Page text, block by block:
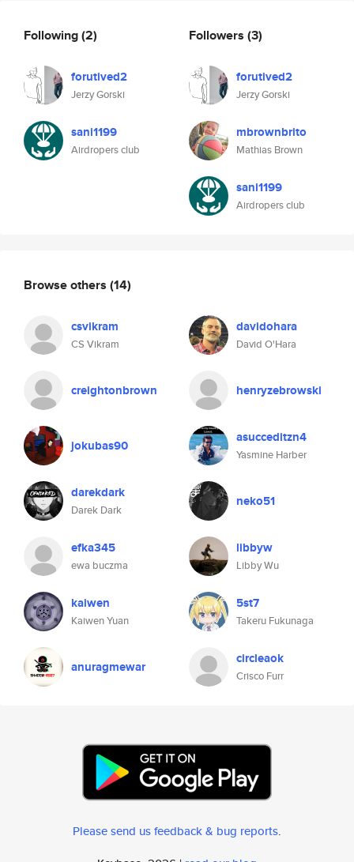
Following(2)
forutived2
Jerzy Gorski
sani1199
Airdropers club
Followers (3)
forutived2
Jerzy Gorski
mbrownbrito
Mathias Brown
sani1199
Airdropers club
Browse others (14)
csvikram
CS Vikram
davidohara
David O'Hara
creightonbrown henryzebrowski
jokubas90 asucceditzn4
Yasmine Harber
darekdark
Darek Dark
neko51
efka345
ewa buczma
libbyw
Libby Wu
kaiwen
Kaiwen Yuan
5st7
Takeru Fukunaga
anuragmewar circleaok
Crisco Furr
Please send us feedback & bug reports.